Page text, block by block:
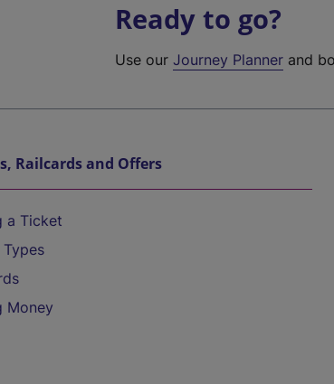
Ready to go?
Use ourJourney Planner and
Railcards and Offers
a Ticket
Money